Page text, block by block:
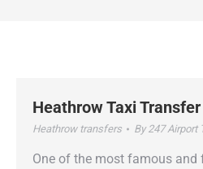
Heathrow Taxi
Heathrow transfers By247 Airport
One of the most famous